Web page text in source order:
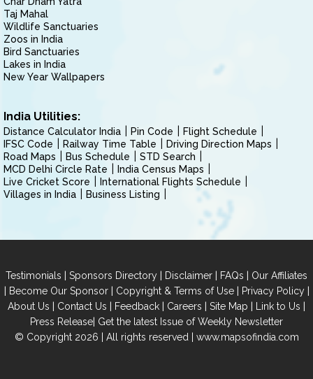
Taj Mahal
Wildlife Sanctuaries
Zoos in India
Bird Sanctuaries
Lakes in India
New Year Wallpapers
India Utilities:
Distance Calculator India Pin Code
Flight Schedule
IFSC Code
Railway Time Table
Driving Direction Maps
Road Maps
Bus Schedule
STD Search
MCD Delhi Circle Rate
India Census Maps
Live Cricket Score
International Flights Schedule
Villages in India
Business Listing
Testimonials | Sponsors Directory | Disclaimer | FAQs | Our Affiliates
| Become Our Sponsor| Copyright & Terms of Use| Privacy Policy|
About Us | Contact Us | Feedback | Careers | Site Map | Link to Us |
Press Release| Get the latest Issue of Weekly Newsletter
© Copyright 2026 | All rights reserved | www.mapsofindia.com